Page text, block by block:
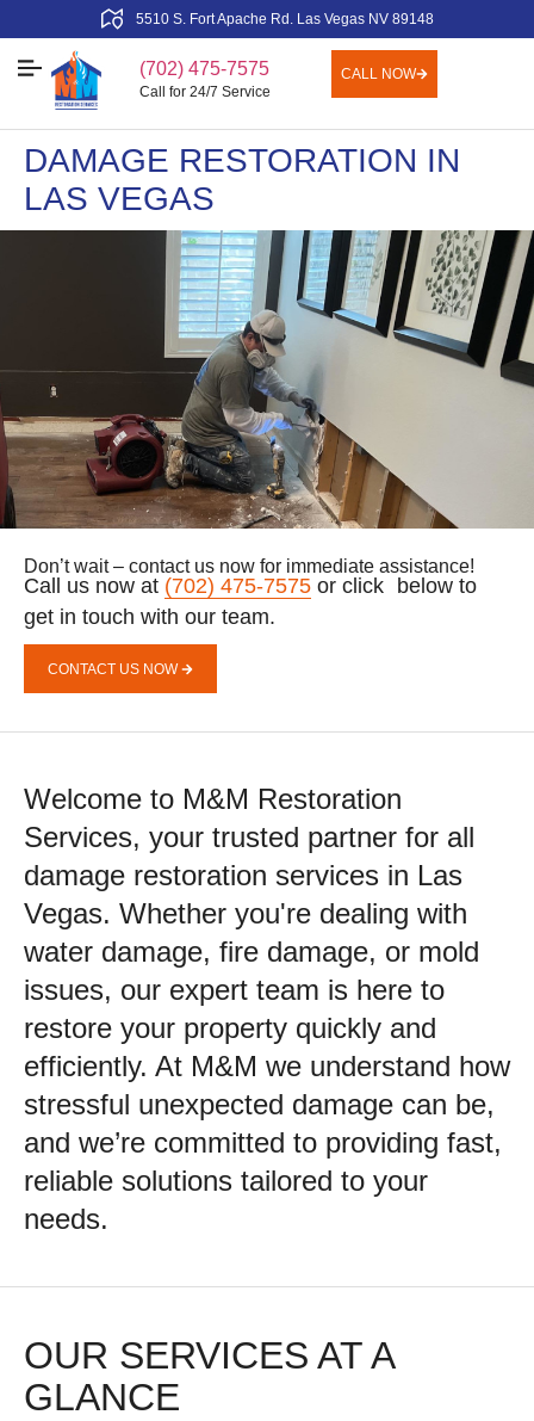
5510 S. Fort Apache Rd. Las Vegas NV 89148
(702) 475-7575
Call for 24/7 Service
CALL NOW
DAMAGE RESTORATION IN
LAS VEGAS
Don’t wait – contact us now for immediate assistance!
Call us now at (702) 475-7575 or click below to
get in touch with our team.
CONTACT US NOW
Welcome to M&M Restoration
Services, your trusted partner for all
damage restoration services in Las
Vegas. Whether you're dealing with
water damage, fire damage, or mold
issues, our expert team is here to
restore your property quickly and
efficiently. At M&M we understand how
stressful unexpected damage can be,
and we’re committed to providing fast,
reliable solutions tailored to your
needs.
OUR SERVICES AT A
GLANCE